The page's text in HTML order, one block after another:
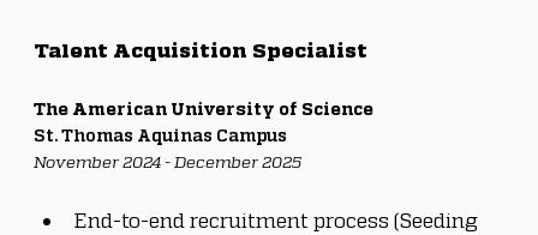
Talent Acquisition Specialist
The American University of Science
St. Thomas Aquinas Campus
November 2024 - December 2025
End-to-end recruitment process (Seeding